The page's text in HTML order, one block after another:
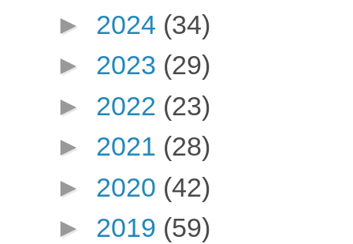
► 2024 (34)
► 2023 (29)
► 2022 (23)
► 2021 (28)
► 2020 (42)
► 2019 (59)